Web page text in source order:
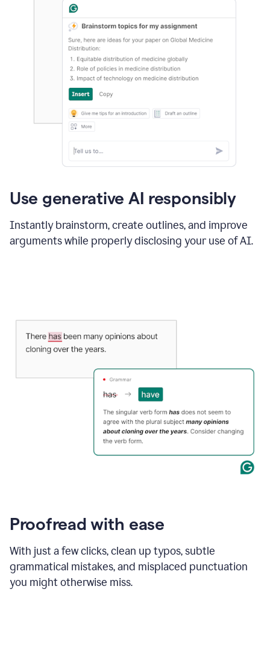
Use generative AI responsibly
Instantly brainstorm, create outlines, and improve
arguments while properly disclosing your use of AI.
Proofread with ease
With just a few clicks, clean up typos, subtle
grammatical mistakes, and misplaced punctuation
you might otherwise miss.